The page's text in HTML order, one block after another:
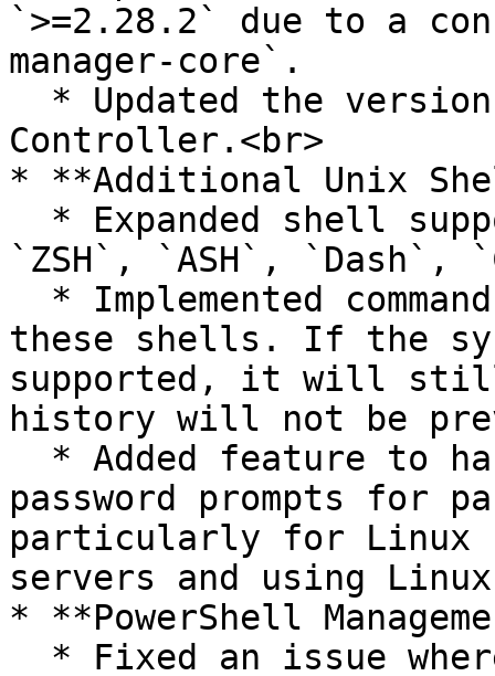
`>=2.28.2` due to a
manager-core`.
Controller.<br>
* **Additional Unix
`ZSH`, `ASH`, `Dash`,
these shells. If the
supported, it will still
history will not be
password prompts for
particularly for Linux
servers and using Linux
* **PowerShell